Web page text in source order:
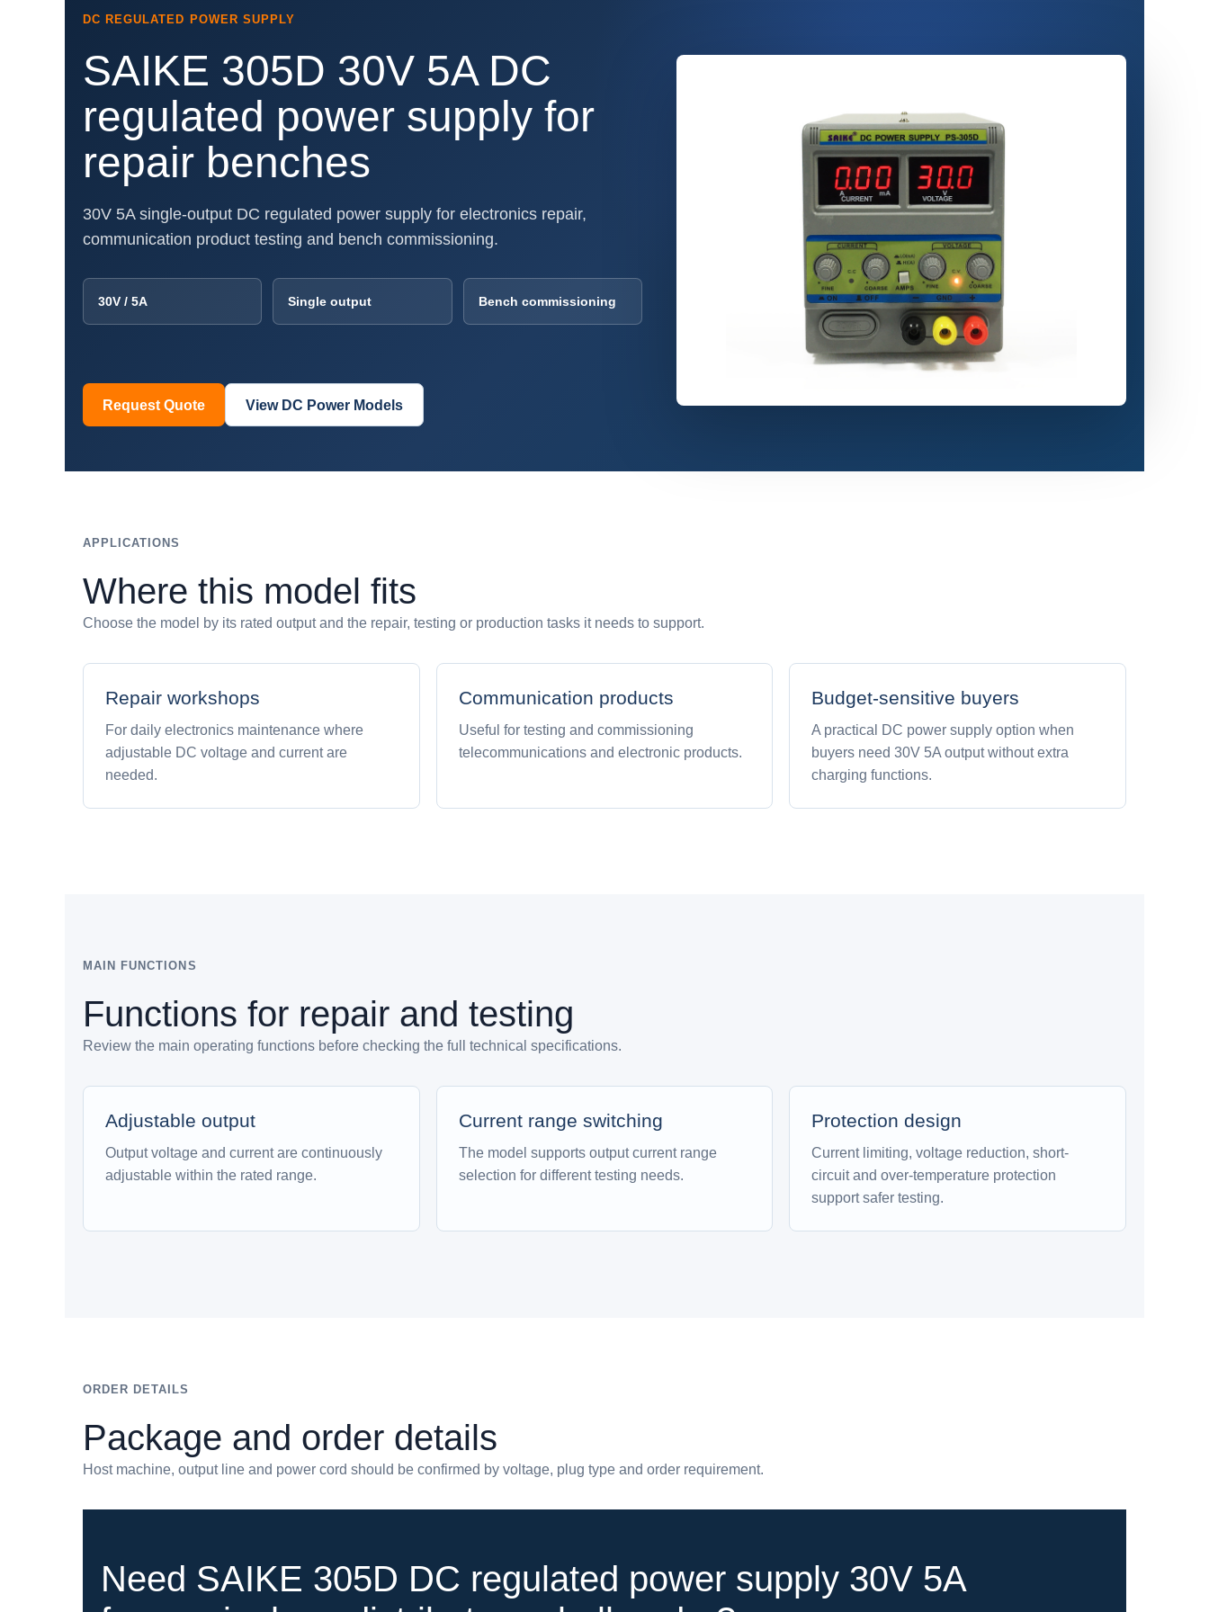
DC REGULATED POWER SUPPLY
SAIKE 305D 30V 5A DC
regulated power supply for
repair benches
30V 5A single-output DC regulated power supply for electronics repair,
communication product testing and bench commissioning.
30V / 5A Single output Bench commissioning
Request Quote View DC Power Models
APPLICATIONS
Where this model fits
Choose the model by its rated output and the repair, testing or production tasks it needs to support.
Repair workshops
For daily electronics maintenance where
adjustable DC voltage and current are
needed.
Communication products
Useful for testing and commissioning
telecommunications and electronic products.
Budget-sensitive buyers
A practical DC power supply option when
buyers need 30V 5A output without extra
charging functions.
MAIN FUNCTIONS
Functions for repair and testing
Review the main operating functions before checking the full technical specifications.
Adjustable output
Output voltage and current are continuously
adjustable within the rated range.
Current range switching
The model supports output current range
selection for different testing needs.
Protection design
Current limiting, voltage reduction, short-
circuit and over-temperature protection
support safer testing.
ORDER DETAILS
Package and order details
Host machine, output line and power cord should be confirmed by voltage, plug type and order requirement.
Need SAIKE 305D DC regulated power supply 30V 5A